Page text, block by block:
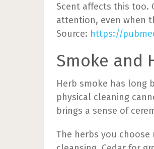
Scent affects this too.
attention, even when
Source: https://
Smoke and
Herb smoke has long
physical cleaning
brings a sense of
The herbs you